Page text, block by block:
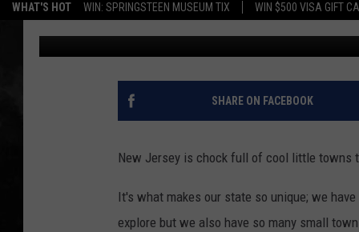
WHAT'S HOT WIN: SPRINGSTEEN MUSEUM TIX WIN $500 VISA GIFT
ALL DJS
SHOWS/
FB&HW
MATT WARDLAW
Buehler Published: December 28, 2024
SHARE ON FACEBOOK
New Jersey is chock full of cool little towns
It's what makes our state so unique; we
explore but we also have so many small